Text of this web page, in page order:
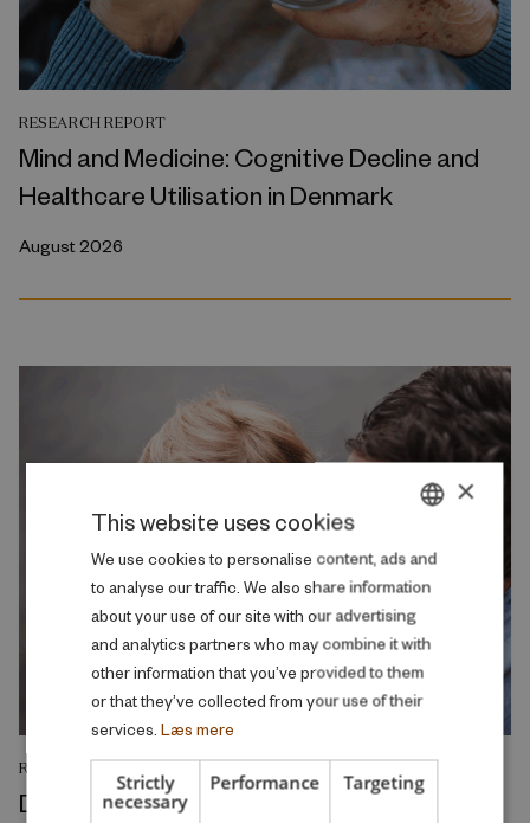
RESEARCH REPORT
Mind and Medicine: Cognitive Decline and
Healthcare Utilisation in Denmark
August 2026
RESEARCH REPORT
Demographics and the welfare state –
DANISH
ENGLISH
×
This website uses cookies
We use cookies to personalise content, ads and
to analyse our traffic. We also share information
about your use of our site with our advertising
and analytics partners who may combine it with
other information that you’ve provided to them
or that they’ve collected from your use of their
services. Læs mere
Strictly
necessary
Performance Targeting